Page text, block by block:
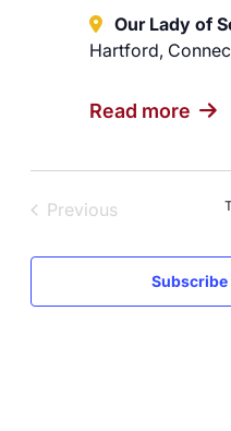
Our Lady of
Hartford,
Read more
Previous
Subscribe